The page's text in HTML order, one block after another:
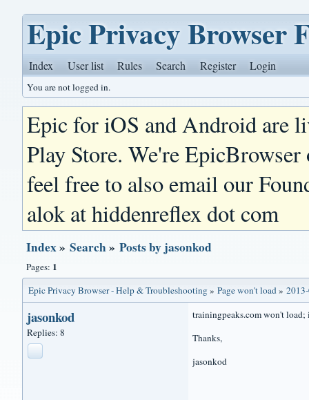
Epic Privacy Browser
Index User list Rules Search Register Login
You are not logged in.
Epic for iOS and Android are
Play Store. We're
feel free to also email our
alok at hiddenreflex dot com
Index»Search»Posts by jasonkod
Pages: 1
Epic Privacy Browser - Help & Troubleshooting»Page won't load»
jasonkod
Replies: 8
trainingpeaks.com won't
Thanks,
jasonkod